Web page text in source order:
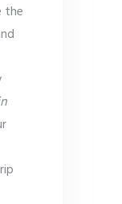
the